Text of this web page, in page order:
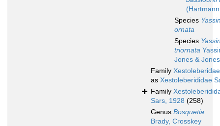
Species
ornata
Species
triornata
Jones &
Family Xestoleberidae
as Xestoleberididae
Family
Sars, 1928 (258)
Genus Bosquetia
Brady, Crosskey